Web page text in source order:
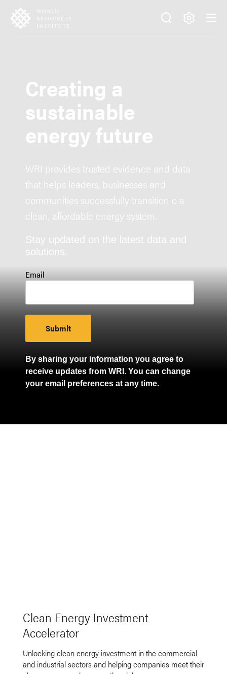
Skip
main
Accessibility
Creating a
sustainable
energy future
WRI provides trusted evidence and data
that helps leaders, businesses and
communities successfully transition o a
clean, affordable energy system.
Stay updated on the latest data and
solutions.
Email
By sharing your information you agree to
receive updates from WRI. You can change
your email preferences at any time.
Clean Energy Investment
Accelerator
Unlocking clean energy investment in the commercial
and industrial sectors and helping companies meet their